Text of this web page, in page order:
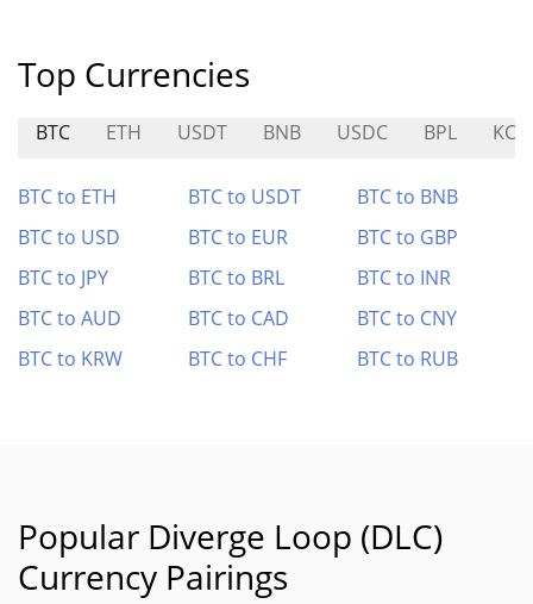
Top Currencies
BTC ETH USDT BNB USDC BPL
BTC to ETH BTC to USDT
BTC to BNB
BTC to USD
BTC to EUR
BTC to GBP
BTC to JPY
BTC to BRL
BTC to INR
BTC to AUD
BTC to CAD
BTC to CNY
BTC to KRW
BTC to CHF BTC to RUB
Popular Diverge Loop (DLC)
Currency Pairings